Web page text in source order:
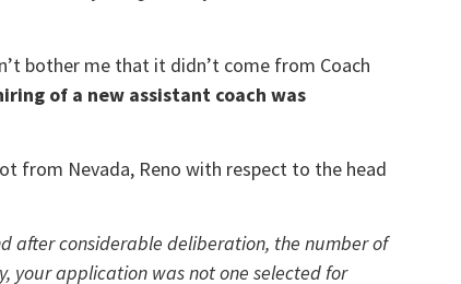
bother me that it didn’t come from Coach
of a new assistant coach was
from Nevada, Reno with respect to the head
after considerable deliberation, the number of
your application was not one selected for